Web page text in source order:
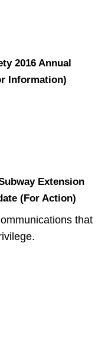
2016 Annual
Information)
Extension
(For Action)
that